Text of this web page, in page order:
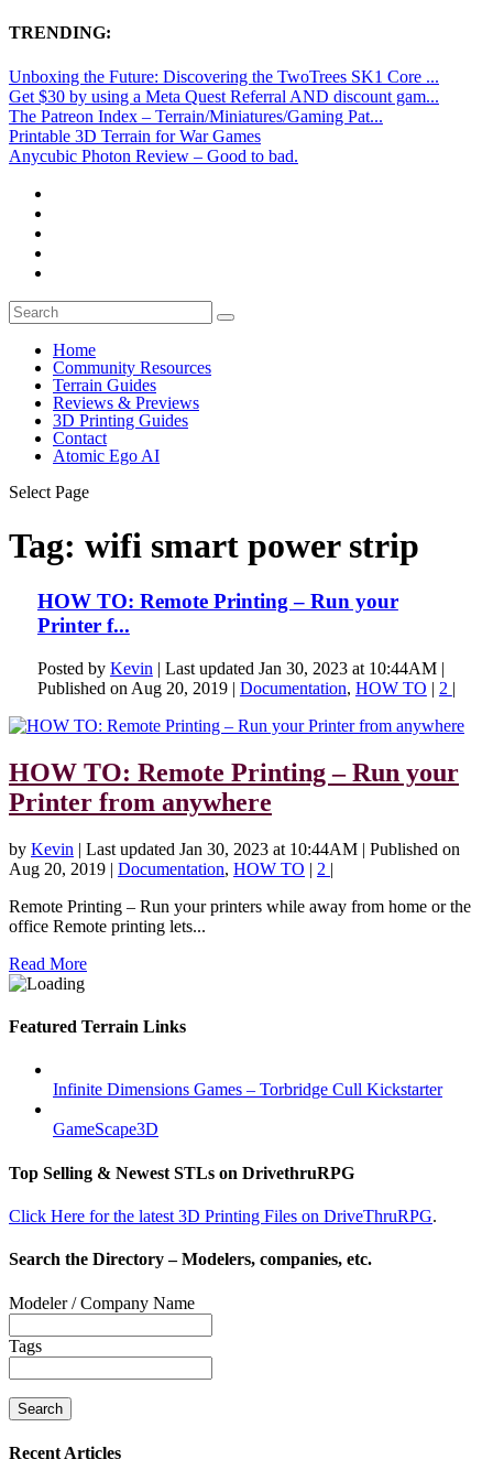
TRENDING:
Unboxing the Future: Discovering the TwoTrees SK1 Core ...
Get $30 by using a Meta Quest Referral AND discount gam...
The Patreon Index – Terrain/Miniatures/Gaming Pat...
Printable 3D Terrain for War Games
Anycubic Photon Review – Good to bad.
Home
Community Resources
Terrain Guides
Reviews & Previews
3D Printing Guides
Contact
Atomic Ego AI
Select Page
Tag: wifi smart power strip
HOW TO: Remote Printing – Run your
Printer f...
Posted by Kevin | Last updated Jan 30, 2023 at 10:44AM |
Published on Aug 20, 2019| Documentation, HOW TO | 2 |
HOW TO: Remote Printing – Run your
Printer from anywhere
by Kevin | Last updated Jan 30, 2023 at 10:44AM | Published on
Aug 20, 2019 | Documentation, HOW TO | 2 |
Remote Printing – Run your printers while away from home or the
office Remote printing lets...
Read More
Featured Terrain Links
Infinite Dimensions Games – Torbridge Cull Kickstarter
GameScape3D
Top Selling & Newest STLs on DrivethruRPG
Click Here for the latest 3D Printing Files on DriveThruRPG.
Search the Directory – Modelers, companies, etc.
Modeler / Company Name
Tags
Recent Articles